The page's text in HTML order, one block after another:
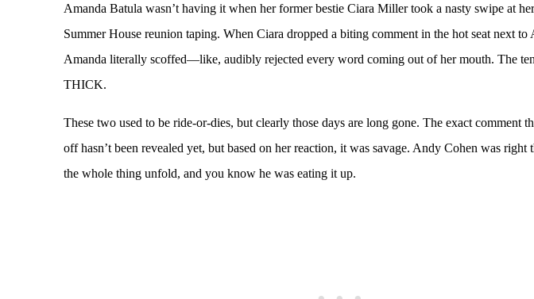
Amanda Batula wasn’t having it when her former bestie Ciara Miller took a nasty swipe at
Summer House reunion taping. When Ciara dropped a biting comment in the hot seat next to
Amanda literally scoffed—like, audibly rejected every word coming out of her mouth. The
THICK.
These two used to be ride-or-dies, but clearly those days are long gone. The exact comment
off hasn’t been revealed yet, but based on her reaction, it was savage. Andy Cohen was right
the whole thing unfold, and you know he was eating it up.